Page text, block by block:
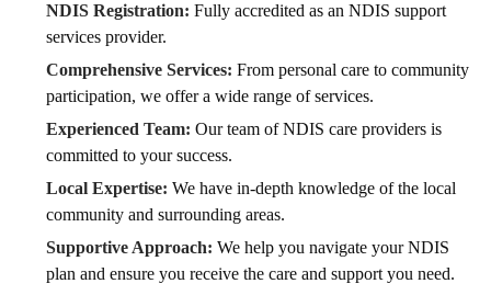
NDIS Registration: Fully accredited as an NDIS support
services provider.
Comprehensive Services: From personal care to community
participation, we offer a wide range of services.
Experienced Team: Our team of NDIS care providers is
committed to your success.
Local Expertise: We have in-depth knowledge of the local
community and surrounding areas.
Supportive Approach: We help you navigate your NDIS
plan and ensure you receive the care and support you need.